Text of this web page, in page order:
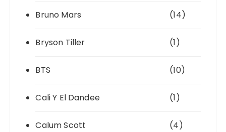
Bruno Mars (14)
Bryson Tiller (1)
BTS (10)
Cali Y El Dandee (1)
Calum Scott (4)